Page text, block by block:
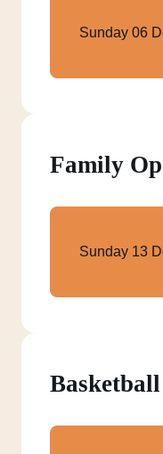
Sunday 06
Family
Sunday 13
Basketball